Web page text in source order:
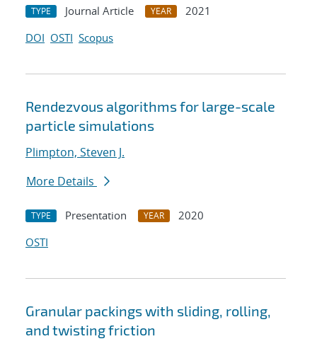
TYPE Journal Article YEAR
2021
DOI OSTI Scopus
Rendezvous algorithms for large-scale
particle simulations
Plimpton, Steven J.
More Details
TYPE Presentation YEAR
2020
OSTI
Granular packings with sliding, rolling,
and twisting friction